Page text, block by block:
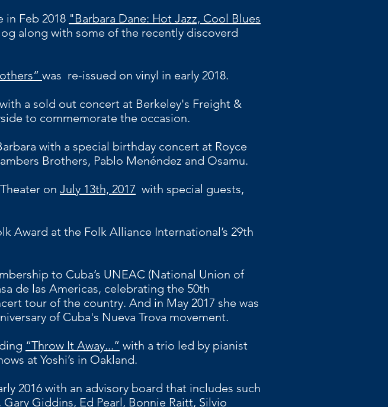
in Feb 2018 "Barbara Dane: Hot Jazz, Cool Blues
along with some of the recently discoverd
was re-issued on vinyl in early 2018.
a sold out concert at Berkeley's Freight &
to commemorate the occasion.
with a special birthday concert at Royce
Brothers, Pablo Menéndez and Osamu.
on July 13th, 2017 with special guests,
Award at the Folk Alliance International’s 29th
to Cuba’s UNEAC (National Union of
de las Americas, celebrating the 50th
tour of the country. And in May 2017 she was
of Cuba's Nueva Trova movement.
“Throw It Away...” with a trio led by pianist
at Yoshi’s in Oakland.
2016 with an advisory board that includes such
Giddins, Ed Pearl, Bonnie Raitt, Silvio